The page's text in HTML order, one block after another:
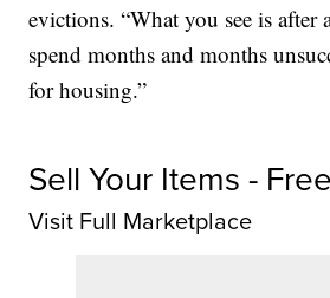
evictions. “What you see is
spend months and months
for housing.”
Sell Your Items -
Visit Full Marketplace